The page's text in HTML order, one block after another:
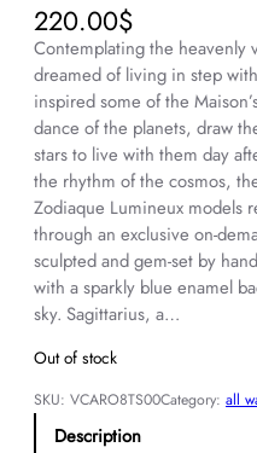
220.00$
Contemplating the heavenly
dreamed of living in step
inspired some of the
dance of the planets, draw
stars to live with them day
the rhythm of the cosmos,
Zodiaque Lumineux models
through an exclusive on-
sculpted and gem-set by
with a sparkly blue enamel
sky. Sagittarius, a…
Out of stock
SKU: VCARO8TS00Category: all
Description